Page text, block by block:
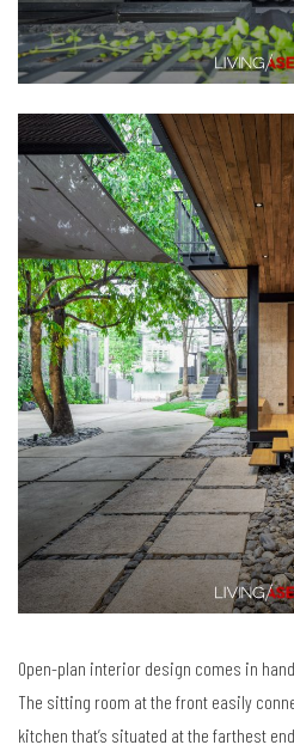
Open-plan interior design comes in
The sitting room at the front easily
kitchen that’s situated at the farthest end.